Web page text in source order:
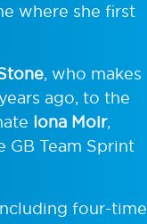
where she first
, who makes
ago, to the
Iona Moir,
GB Team Sprint
four-time